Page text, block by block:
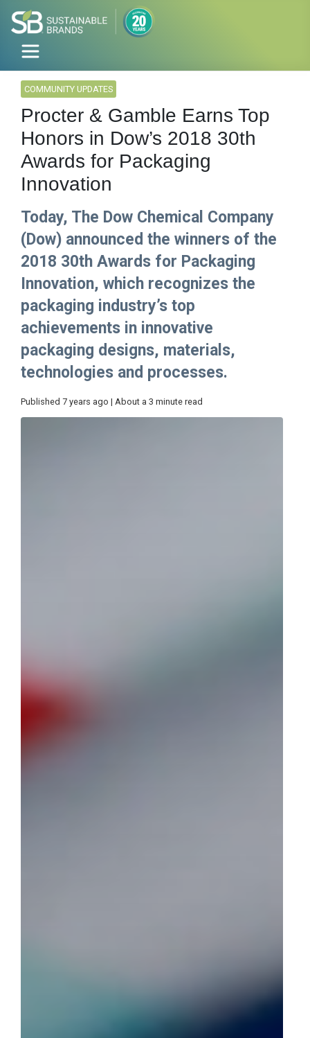
COMMUNITY UPDATES
Procter & Gamble Earns Top
Honors in Dow’s 2018 30th
Awards for Packaging
Innovation
Today, The Dow Chemical Company
(Dow) announced the winners of the
2018 30th Awards for Packaging
Innovation, which recognizes the
packaging industry’s top
achievements in innovative
packaging designs, materials,
technologies and processes.
Published 7 years ago | About a 3 minute read